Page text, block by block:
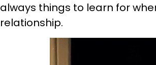
always things to learn for
relationship.